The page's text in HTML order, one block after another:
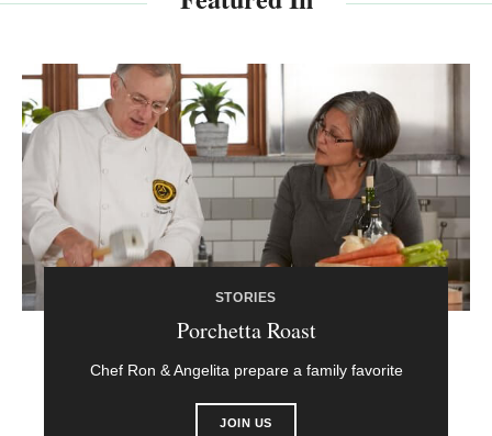
STORIES
Porchetta Roast
Chef Ron & Angelita prepare a family favorite
JOIN US